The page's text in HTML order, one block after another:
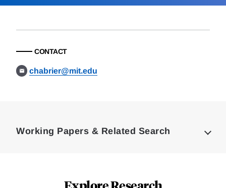
CONTACT
chabrier@mit.edu
Working Papers & Related Search